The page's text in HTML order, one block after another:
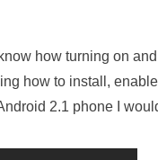
how turning on
how to install,
2.1 phone I